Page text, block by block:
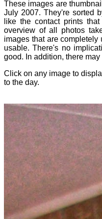
These images are
July 2007. They're sorted
like the contact prints
overview of all photos
images that are
usable. There's no
good. In addition, there
Click on any image to
to the day.